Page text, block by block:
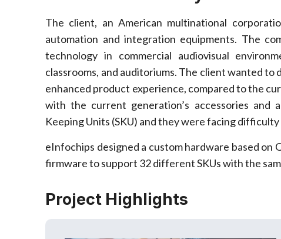
The client, an American multinational
automation and integration equipments. The
technology in commercial audiovisual
classrooms, and auditoriums. The client wanted
enhanced product experience, compared to the
with the current generation’s accessories
Keeping Units (SKU) and they were facing
eInfochips designed a custom hardware based on
firmware to support 32 different SKUs with the
Project Highlights